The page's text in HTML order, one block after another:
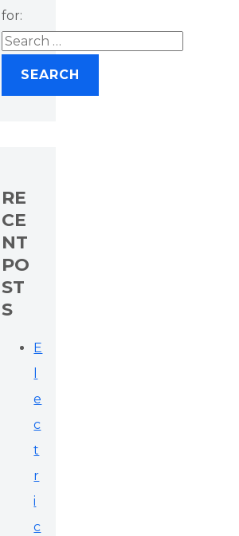
for:
RE
CE
NT
PO
ST
S
E
e
c
t
r
i
c